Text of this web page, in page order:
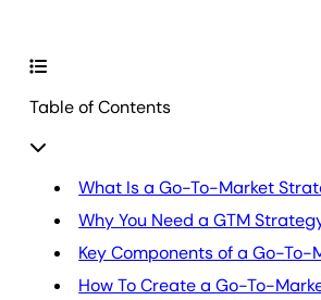
Table of Contents
What Is a Go-To-Market
Why You Need a GTM
Key Components of a Go-
How To Create a Go-To-